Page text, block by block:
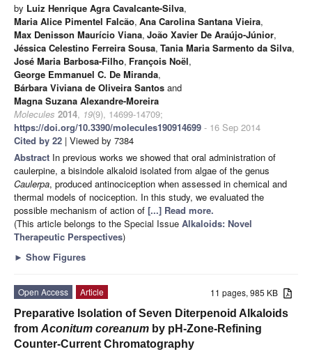
by Luiz Henrique Agra Cavalcante-Silva,
Maria Alice Pimentel Falcão, Ana Carolina Santana Vieira,
Max Denisson Maurício Viana, João Xavier De Araújo-Júnior,
Jéssica Celestino Ferreira Sousa, Tania Maria Sarmento da Silva,
José Maria Barbosa-Filho, François Noël,
George Emmanuel C. De Miranda,
Bárbara Viviana de Oliveira Santos and
Magna Suzana Alexandre-Moreira
Molecules 2014, 19(9), 14699-14709;
https://doi.org/10.3390/molecules190914699 - 16 Sep 2014
Cited by 22 | Viewed by 7384
Abstract In previous works we showed that oral administration of
caulerpine, a bisindole alkaloid isolated from algae of the genus
Caulerpa, produced antinociception when assessed in chemical and
thermal models of nociception. In this study, we evaluated the
possible mechanism of action of [...] Read more.
(This article belongs to the Special Issue Alkaloids: Novel
Therapeutic Perspectives)
► Show Figures
11 pages, 985 KB
Open Access
Article
Preparative Isolation of Seven Diterpenoid Alkaloids
from Aconitum coreanum by pH-Zone-Refining
Counter-Current Chromatography